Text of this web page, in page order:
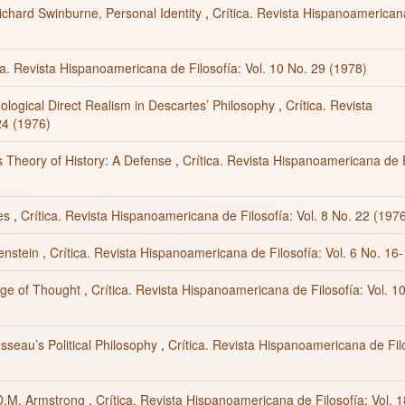
Swinburne, Personal Identity , Crítica. Revista
Revista Hispanoamericana de Filosofía: Vol. 10 No. 29 (1978)
Direct Realism in Descartes’ Philosophy , Crítica. Revista
(1976)
Theory of History: A Defense , Crítica. Revista Hispanoamericana de
, Crítica. Revista Hispanoamericana de Filosofía: Vol. 8 No. 22
, Crítica. Revista Hispanoamericana de Filosofía: Vol. 6 No.
of Thought , Crítica. Revista Hispanoamericana de Filosofía: Vol.
Political Philosophy , Crítica. Revista Hispanoamericana de
Armstrong , Crítica. Revista Hispanoamericana de Filosofía: Vol.